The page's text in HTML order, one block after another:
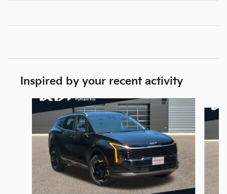
Inspired by your recent activity
Slide 1 of 5